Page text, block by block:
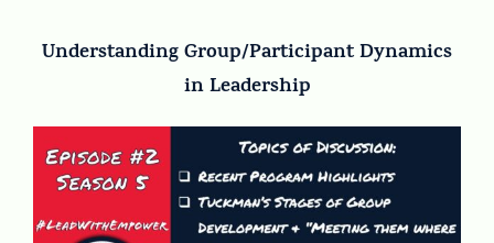
Understanding Group/Participant Dynamics
in Leadership